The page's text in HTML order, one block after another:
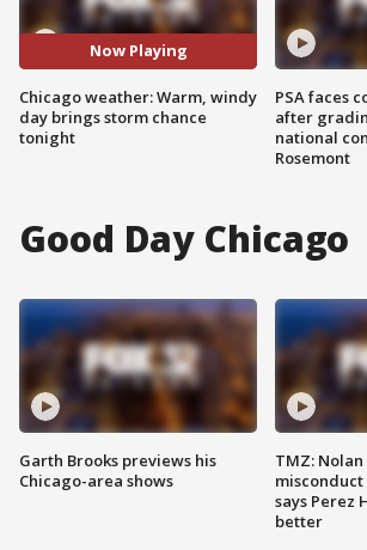
Now Playing
Chicago weather: Warm, windy
day brings storm chance
tonight
PSA faces
after
national
Rosemont
Good Day Chicago
Garth Brooks previews his
Chicago-area shows
TMZ:
says Perez
better